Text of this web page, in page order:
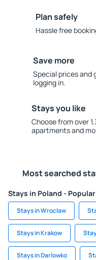
Plan safely
Hassle free
Save more
Special prices
logging in.
Stays you like
Choose from over
apartments and
Most searched
Stays in Poland -
Stays in Wroclaw
Stays in Krakow
Stays in Darlowko